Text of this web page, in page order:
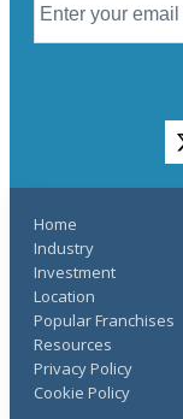
Home
Industry
Investment
Location
Popular Franchises
Resources
Privacy Policy
Cookie Policy